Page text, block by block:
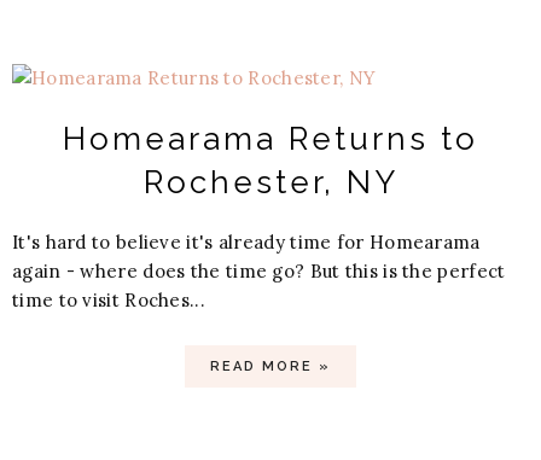
Homearama Returns to
Rochester, NY
It's hard to believe it's already time for Homearama
again - where does the time go? But this is the perfect
time to visit Roches...
READ MORE »